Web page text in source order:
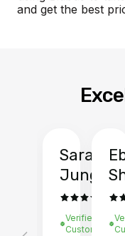
and get the best
Sarah
Jung
Verified
Customer